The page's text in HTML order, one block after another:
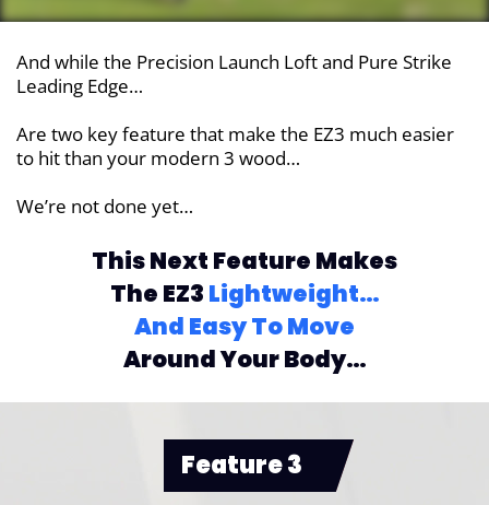
And while the Precision Launch Loft and Pure Strike
Leading Edge…
Are two key feature that make the EZ3 much easier
to hit than your modern 3 wood…
We’re not done yet…
This Next Feature Makes
The EZ3 Lightweight…
And Easy To Move
Around Your Body…
Feature 3